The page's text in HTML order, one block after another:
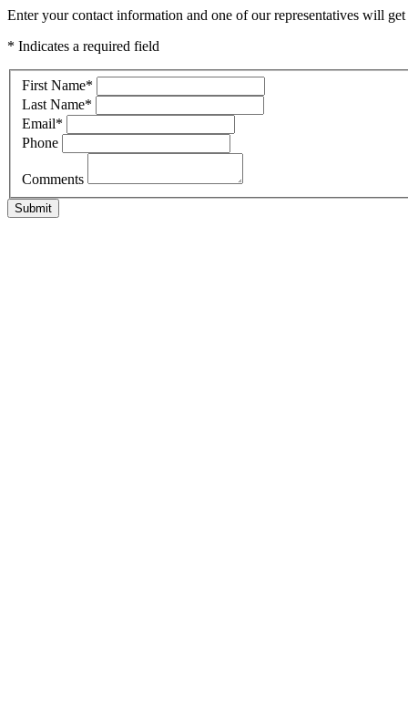
Enter your contact information and one of our representatives will
* Indicates a required field
First Name*
Last Name*
Email*
Phone
Comments
Submit